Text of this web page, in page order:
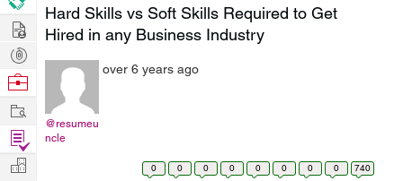
Hard Skills vs Soft Skills Required to Get
Hired in any Business Industry
@resumeu
ncle
over 6 years ago
0 0 0 0 0 0 0 0 740
Hire
Post
Projects
Browse
Work
Find
Projects
Manage